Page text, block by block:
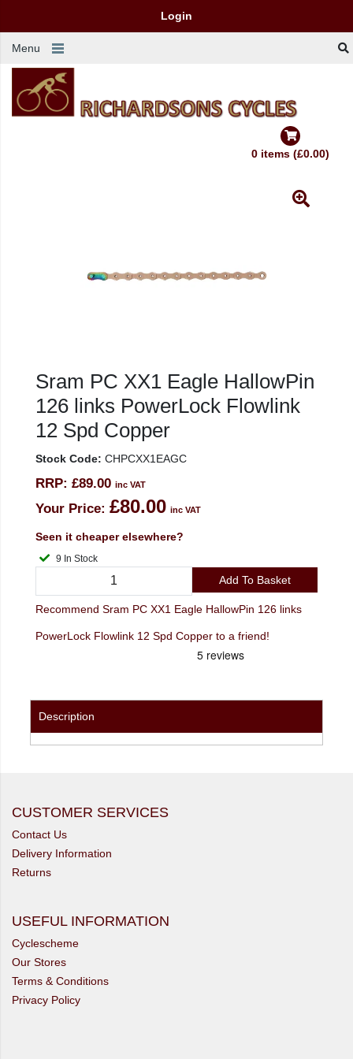
Login
Menu
0 items (£0.00)
Sram PC XX1 Eagle HallowPin
126 links PowerLock Flowlink
12 Spd Copper
Stock Code: CHPCXX1EAGC
RRP: £89.00 inc VAT
Your Price: £80.00 inc VAT
Seen it cheaper elsewhere?
9 In Stock
Add To Basket
Recommend Sram PC XX1 Eagle HallowPin 126 links
PowerLock Flowlink 12 Spd Copper to a friend!
Description
CUSTOMER SERVICES
Contact Us
Delivery Information
Returns
USEFUL INFORMATION
Cyclescheme
Our Stores
Terms & Conditions
Privacy Policy